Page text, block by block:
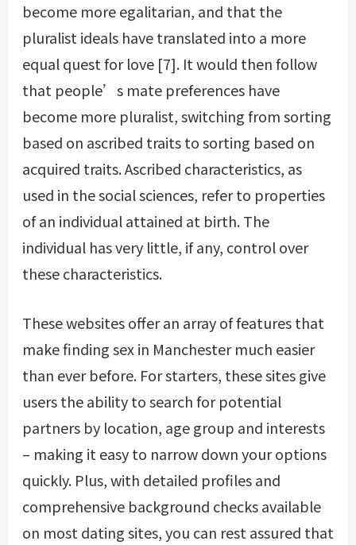
become more egalitarian, and that the
pluralist ideals have translated into a more
equal quest for love [7]. It would then follow
that people’s mate preferences have
become more pluralist, switching from sorting
based on ascribed traits to sorting based on
acquired traits. Ascribed characteristics, as
used in the social sciences, refer to properties
of an individual attained at birth. The
individual has very little, if any, control over
these characteristics.
These websites offer an array of features that
make finding sex in Manchester much easier
than ever before. For starters, these sites give
users the ability to search for potential
partners by location, age group and interests
– making it easy to narrow down your options
quickly. Plus, with detailed profiles and
comprehensive background checks available
on most dating sites, you can rest assured that